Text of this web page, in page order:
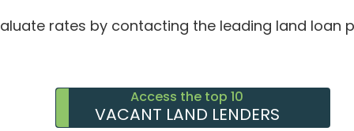
rates by contacting the leading land loan
Access the top 10
VACANT LAND LENDERS